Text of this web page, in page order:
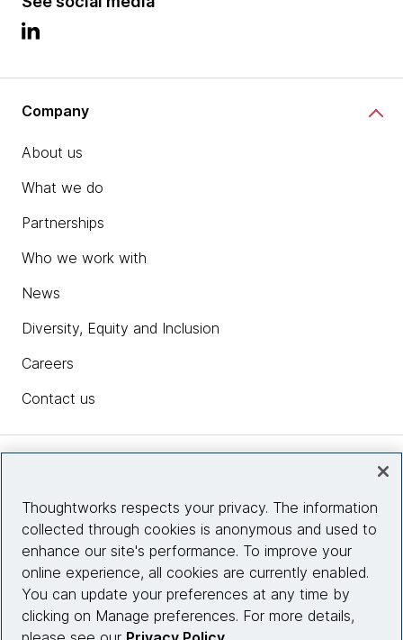
Company
About us
What we do
Partnerships
Who we work with
News
Diversity, Equity and Inclusion
Careers
Contact us
Site info
Connect with us
Thoughtworks respects your privacy. The information
collected through cookies is anonymous and used to
enhance our site's performance. To improve your
online experience, all cookies are currently enabled.
You can update your preferences at any time by
clicking on Manage preferences. For more details,